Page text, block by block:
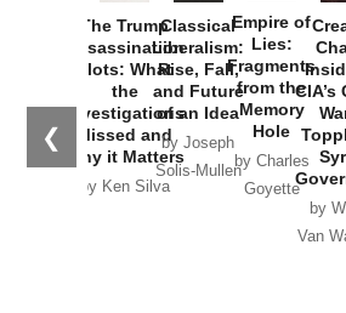
❮
The Trump
Assassination
Plots: What
the
Investigations
Missed and
Why it Matters
by Ken Silva
Classical
Liberalism:
Rise, Fall,
and Future
of an Idea
by Joseph
Solis-Mullen
Empire of
Lies:
Fragments
from the
Memory
Hole
by Charles
Goyette
CIA’s
by
Van